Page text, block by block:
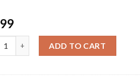
ADD TO CART